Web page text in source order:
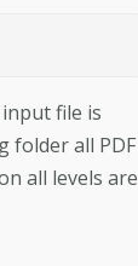
file is
folder all PDF
all levels are